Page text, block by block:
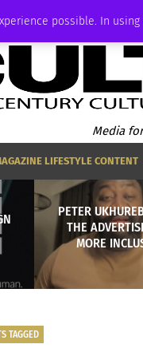
possible. In
Media
LIFESTYLE CONTENT
PETER
THE
MORE
TAGGED